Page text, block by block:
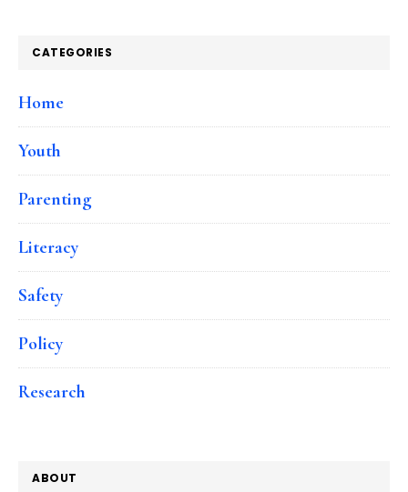
CATEGORIES
Home
Youth
Parenting
Literacy
Safety
Policy
Research
ABOUT